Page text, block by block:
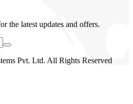
the latest updates and offers.
Pvt. Ltd. All Rights Reserved